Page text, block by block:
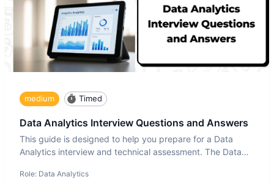
medium Timed
Data Analytics Interview Questions and Answers
This guide is designed to help you prepare for a Data
Analytics interview and technical assessment. The Data
Role: Data Analytics